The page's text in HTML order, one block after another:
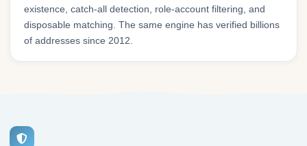
existence, catch-all detection, role-account filtering, and
disposable matching. The same engine has verified billions
of addresses since 2012.